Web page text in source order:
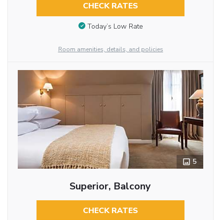
CHECK RATES
Today’s Low Rate
Room amenities, details, and policies
5
Superior, Balcony
CHECK RATES